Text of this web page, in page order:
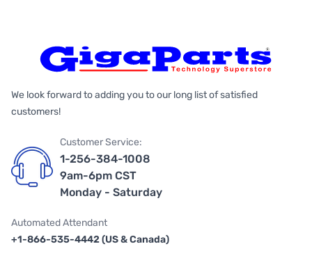
We look forward to adding you to our long list of satisfied
customers!
Customer Service:
1-256-384-1008
9am-6pm CST
Monday - Saturday
Automated Attendant
+1-866-535-4442 (US & Canada)